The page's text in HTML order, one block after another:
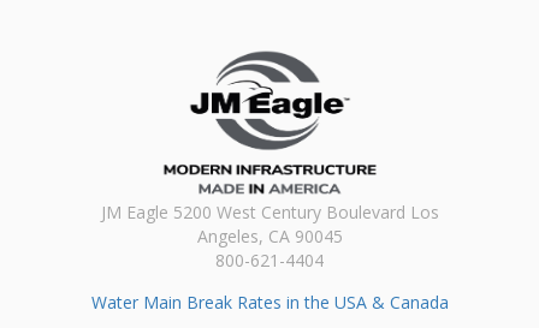
JM Eagle 5200 West Century Boulevard Los
Angeles, CA 90045
800-621-4404
Water Main Break Rates in the USA & Canada